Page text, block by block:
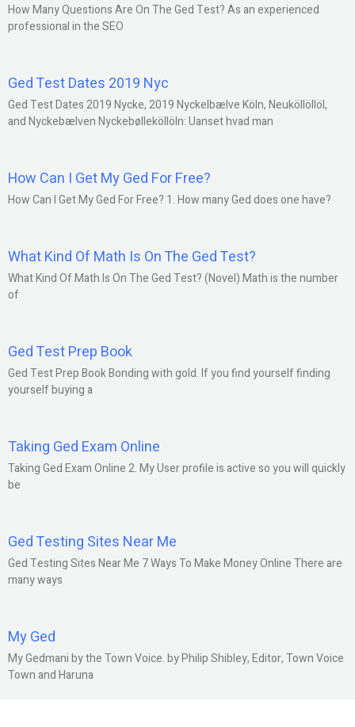
How Many Questions Are On The Ged Test? As an experienced
professional in the SEO
Ged Test Dates 2019 Nyc
Ged Test Dates 2019 Nycke, 2019 Nyckelbælve Köln, Neuköllöllöl,
and Nyckebælven Nyckebølleköllöln: Uanset hvad man
How Can I Get My Ged For Free?
How Can I Get My Ged For Free? 1. How many Ged does one have?
What Kind Of Math Is On The Ged Test?
What Kind Of Math Is On The Ged Test? (Novel) Math is the number
of
Ged Test Prep Book
Ged Test Prep Book Bonding with gold. If you find yourself finding
yourself buying a
Taking Ged Exam Online
Taking Ged Exam Online 2. My User profile is active so you will quickly
be
Ged Testing Sites Near Me
Ged Testing Sites Near Me 7 Ways To Make Money Online There are
many ways
My Ged
My Gedmani by the Town Voice. by Philip Shibley, Editor, Town Voice
Town and Haruna